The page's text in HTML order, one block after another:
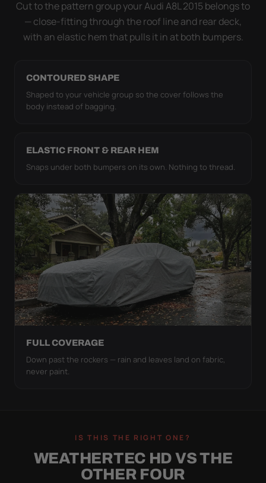
simply doesn't move.
Cut to the pattern group your Audi A8L 2015 belongs to
— close-fitting through the roof line and rear deck,
with an elastic hem that pulls it in at both bumpers.
CONTOURED SHAPE
Shaped to your vehicle group so the cover follows the
body instead of bagging.
ELASTIC FRONT & REAR HEM
Snaps under both bumpers on its own. Nothing to thread.
FULL COVERAGE
Down past the rockers — rain and leaves land on fabric,
never paint.
IS THIS THE RIGHT ONE?
WEATHERTEC HD VS THE
OTHER FOUR